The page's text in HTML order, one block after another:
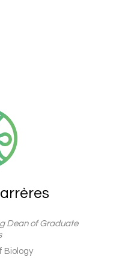
Dean of Graduate
Biology